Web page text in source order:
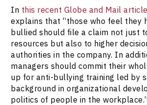
In this recent Globe and Mail article
explains that “those who feel they
bullied should file a claim not just
resources but also to higher
authorities in the company. In
managers should commit their
up for anti-bullying training led by
background in organizational
politics of people in the workplace.”